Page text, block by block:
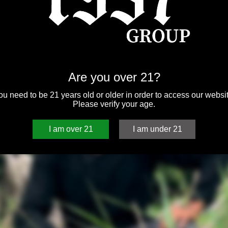
Are you over 21?
need to be 21 years old or older in order to access our
Please verify your age.
I am over 21 I am under 21